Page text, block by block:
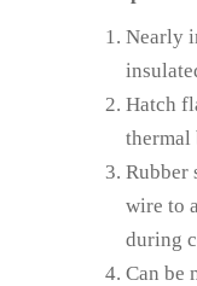
Nearly
Hatch
thermal
Rubber
wire to
during
Can be